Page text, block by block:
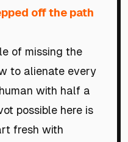
off the path
of missing the
to alienate every
with half a
possible here is
fresh with